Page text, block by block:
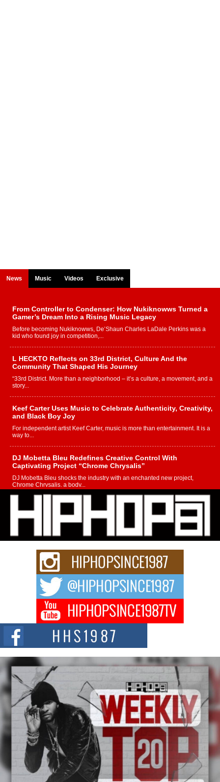
News Music Videos Exclusive
From Controller to Condenser: How Nukiknowws Turned a
Gamer’s Dream Into a Rising Music Legacy
Before becoming Nukiknowws, De’Shaun Charles LaDale Perkins was a
kid who found joy in competition,...
L HECKTO Reflects on 33rd District, Culture And the
Community That Shaped His Journey
“33rd District. More than a neighborhood – it’s a culture, a movement, and a
story...
Keef Carter Uses Music to Celebrate Authenticity, Creativity,
and Black Boy Joy
For independent artist Keef Carter, music is more than entertainment. It is a
way to...
DJ Mobetta Bleu Redefines Creative Control With
Captivating Project “Chrome Chrysalis”
DJ Mobetta Bleu shocks the industry with an enchanted new project,
Chrome Chrysalis, a body...
Michael M Jeni Returns to His R&B Roots with Emotionally
Charged New Single “Played”
Rapidly evolving Afro R&B artist, Michael M Jeni represents a modern
strain of Afrobeats, one...
Rising Star Avery Franklin: The Independent Artist Making
Waves with “Took The Bait”
The music scene is abuzz with the emergence of Avery Franklin, a dynamic
Don Kilam & Donald Trump: The New Wave of Private
Citizenship Movement Shaking Up the Scene
The Red Rock Casino recently became the epicenter of a powerful private
summit spotlighting Don...